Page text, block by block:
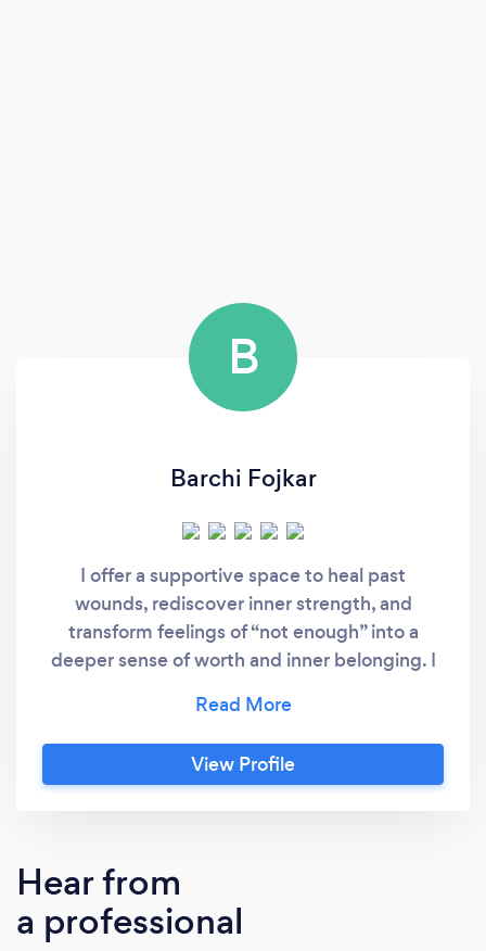
B
Barchi Fojkar
I offer a supportive space to heal past
wounds, rediscover inner strength, and
transform feelings of “not enough” into a
deeper sense of worth and inner belonging. I
in practicum. I practice psychology with a
holistic perspective, focusing on the whole
person, heart, mind, body, and soul, rather
View Profile
Hear from
a professional